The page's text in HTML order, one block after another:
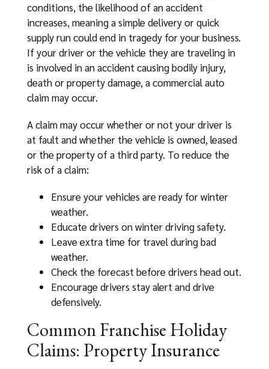
conditions, the likelihood of an accident
increases, meaning a simple delivery or quick
supply run could end in tragedy for your business.
If your driver or the vehicle they are traveling in
is involved in an accident causing bodily injury,
death or property damage, a commercial auto
claim may occur.
A claim may occur whether or not your driver is
at fault and whether the vehicle is owned, leased
or the property of a third party. To reduce the
risk of a claim:
Ensure your vehicles are ready for winter
weather.
Educate drivers on winter driving safety.
Leave extra time for travel during bad
weather.
Check the forecast before drivers head out.
Encourage drivers stay alert and drive
defensively.
Common Franchise Holiday
Claims: Property Insurance